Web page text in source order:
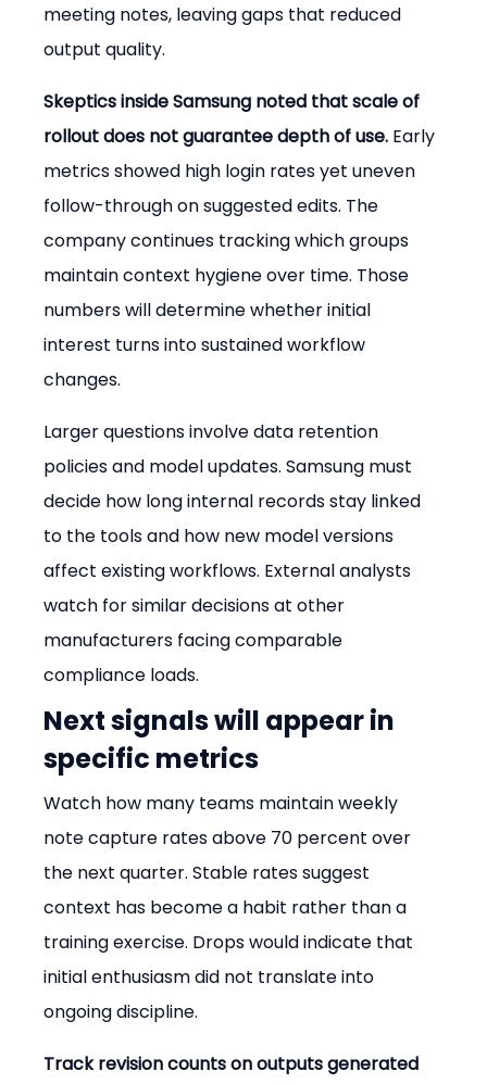
meeting notes, leaving gaps that reduced
output quality.
Skeptics inside Samsung noted that scale of
rollout does not guarantee depth of use. Early
metrics showed high login rates yet uneven
follow-through on suggested edits. The
company continues tracking which groups
maintain context hygiene over time. Those
numbers will determine whether initial
interest turns into sustained workflow
changes.
Larger questions involve data retention
policies and model updates. Samsung must
decide how long internal records stay linked
to the tools and how new model versions
affect existing workflows. External analysts
watch for similar decisions at other
manufacturers facing comparable
compliance loads.
Next signals will appear in
specific metrics
Watch how many teams maintain weekly
note capture rates above 70 percent over
the next quarter. Stable rates suggest
context has become a habit rather than a
training exercise. Drops would indicate that
initial enthusiasm did not translate into
ongoing discipline.
Track revision counts on outputs generated